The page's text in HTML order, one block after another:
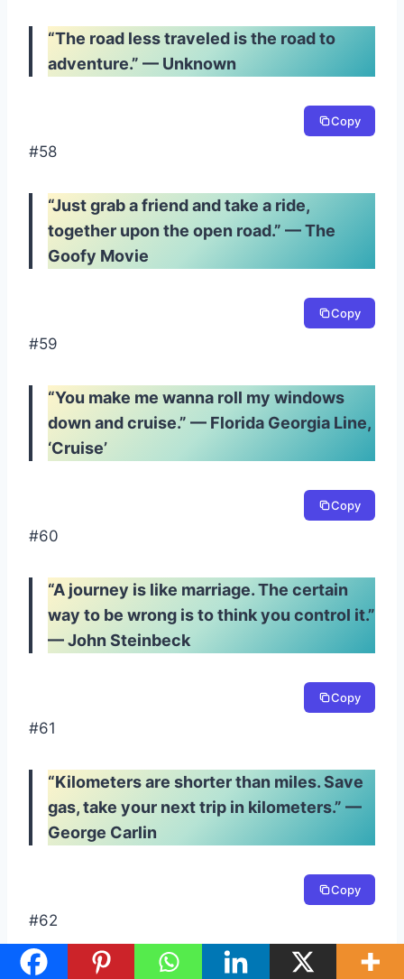
“The road less traveled is the road to
adventure.” — Unknown
Copy
#58
“Just grab a friend and take a ride,
together upon the open road.” — The
Goofy Movie
Copy
#59
“You make me wanna roll my windows
down and cruise.” — Florida Georgia Line,
‘Cruise’
Copy
#60
“A journey is like marriage. The certain
way to be wrong is to think you control it.”
— John Steinbeck
Copy
#61
“Kilometers are shorter than miles. Save
gas, take your next trip in kilometers.” —
George Carlin
Copy
#62
“I’ve never seen a road that’s straight and